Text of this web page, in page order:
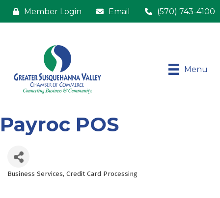
Member Login Email (570) 743-4100
Menu
Payroc POS
Business Services Credit Card Processing